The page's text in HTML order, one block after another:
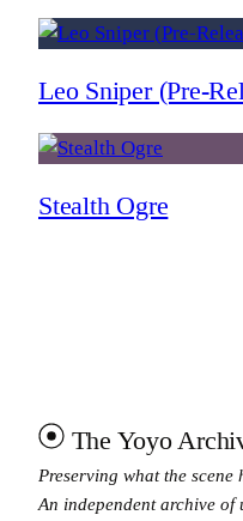
Leo Sniper (Pre-
Stealth Ogre
The Yoyo
Preserving what the
An independent archive of